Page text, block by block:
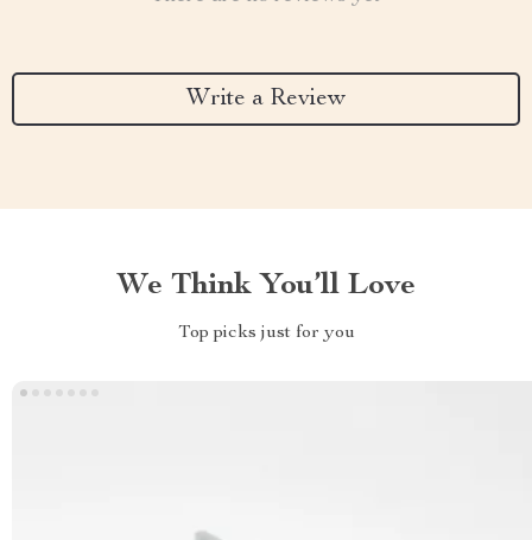
Write a Review
We Think You’ll Love
Top picks just for you